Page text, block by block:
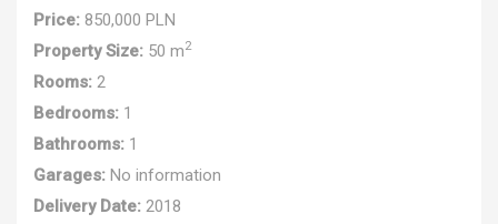
Price: 850,000 PLN
Property Size: 50 m2
Rooms: 2
Bedrooms: 1
Bathrooms: 1
Garages: No information
Delivery Date: 2018